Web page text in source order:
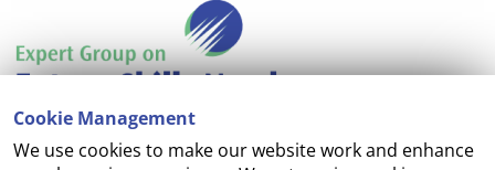
Cookie Management
We use cookies to make our website work and enhance